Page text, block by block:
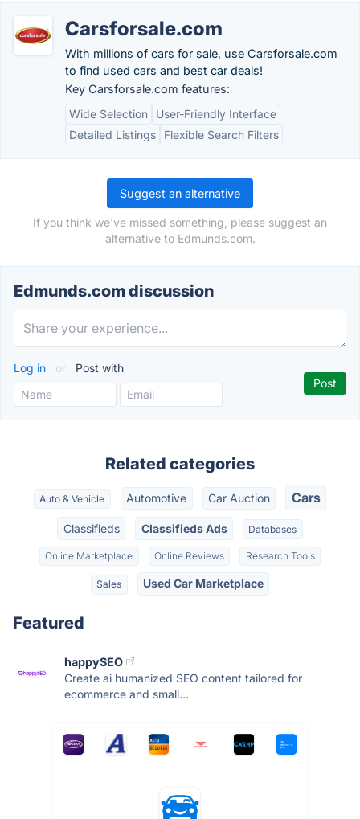
Carsforsale.com
With millions of cars for sale, use Carsforsale.com
to find used cars and best car deals!
Key Carsforsale.com features:
Wide Selection
User-Friendly Interface
Detailed Listings
Flexible Search Filters
Suggest an alternative
If you think we've missed something, please suggest an
alternative to Edmunds.com.
Edmunds.com discussion
Log in or Post with
Related categories
Auto & Vehicle Automotive Car Auction Cars
Classifieds Classifieds Ads Databases
Online Marketplace Online Reviews Research Tools
Sales Used Car Marketplace
Featured
happySEO
Create ai humanized SEO content tailored for
ecommerce and small...